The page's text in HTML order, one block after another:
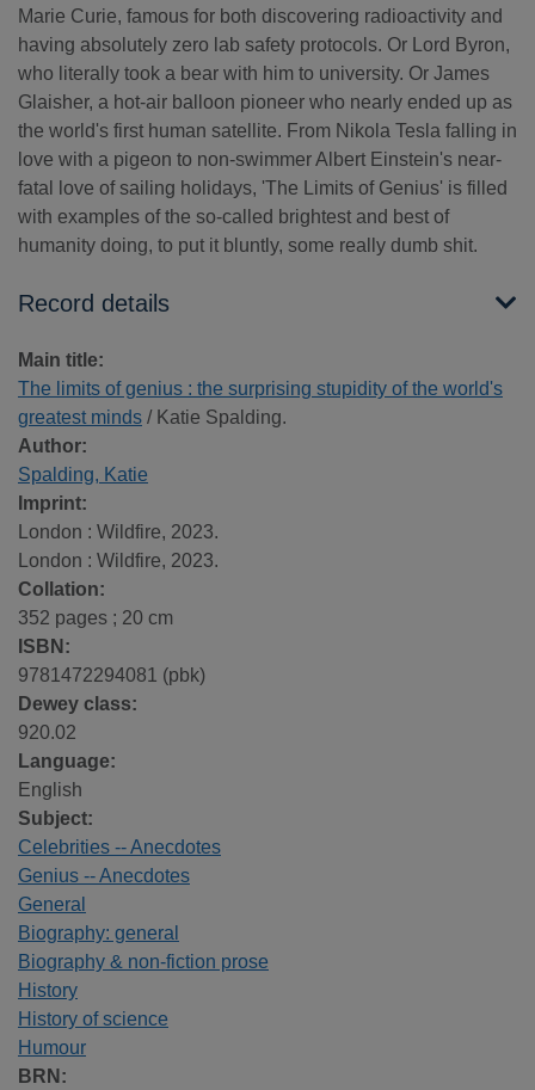
Marie Curie, famous for both discovering radioactivity and
having absolutely zero lab safety protocols. Or Lord Byron,
who literally took a bear with him to university. Or James
Glaisher, a hot-air balloon pioneer who nearly ended up as
the world's first human satellite. From Nikola Tesla falling in
love with a pigeon to non-swimmer Albert Einstein's near-
fatal love of sailing holidays, 'The Limits of Genius' is filled
with examples of the so-called brightest and best of
humanity doing, to put it bluntly, some really dumb shit.
Record details
Main title:
The limits of genius : the surprising stupidity of the world's
greatest minds / Katie Spalding.
Author:
Spalding, Katie
Imprint:
London : Wildfire, 2023.
London : Wildfire, 2023.
Collation:
352 pages ; 20 cm
ISBN:
9781472294081 (pbk)
Dewey class:
920.02
Language:
English
Subject:
Celebrities -- Anecdotes
Genius -- Anecdotes
General
Biography: general
Biography & non-fiction prose
History
History of science
Humour
BRN: